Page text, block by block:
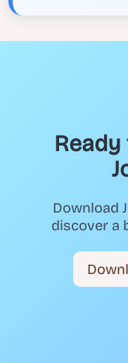
Download
discover a